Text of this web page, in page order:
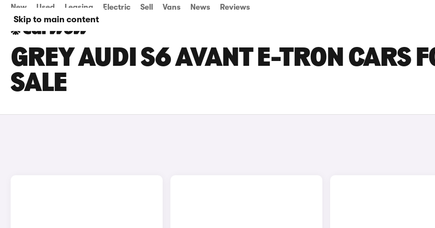
Skip to main content
New Used Leasing Electric Sell Vans News Reviews
GREY AUDI S6 AVANT E-TRON CARS
SALE